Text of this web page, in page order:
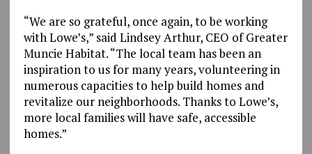
“We are so grateful, once again, to be working
with Lowe’s,” said Lindsey Arthur, CEO of Greater
Muncie Habitat. “The local team has been an
inspiration to us for many years, volunteering in
numerous capacities to help build homes and
revitalize our neighborhoods. Thanks to Lowe’s,
more local families will have safe, accessible
homes.”